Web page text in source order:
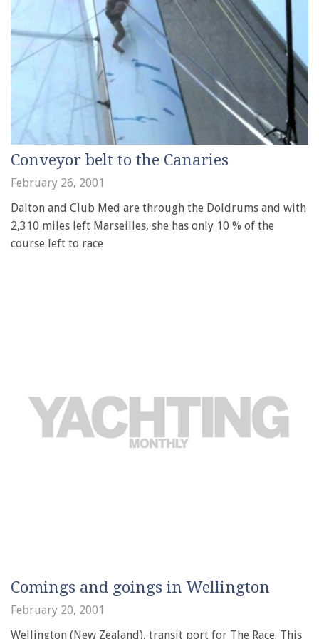
Conveyor belt to the Canaries
February 26, 2001
Dalton and Club Med are through the Doldrums and with
2,310 miles left Marseilles, she has only 10 % of the
course left to race
Comings and goings in Wellington
February 20, 2001
Wellington (New Zealand), transit port for The Race. This